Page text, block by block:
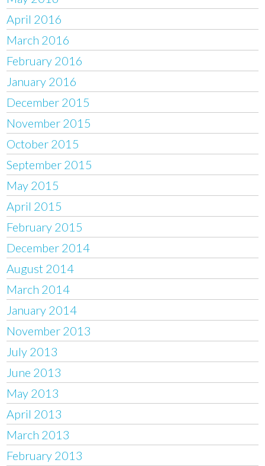
April 2016
March 2016
February 2016
January 2016
December 2015
November 2015
October 2015
September 2015
May 2015
April 2015
February 2015
December 2014
August 2014
March 2014
January 2014
November 2013
July 2013
June 2013
May 2013
April 2013
March 2013
February 2013